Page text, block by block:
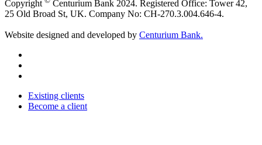
Copyright
Centurium Bank 2024. Registered Office: Tower 42,
25 Old Broad St, UK. Company No: CH-270.3.004.646-4.
Website designed and developed by Centurium Bank.
Existing clients
Become a client